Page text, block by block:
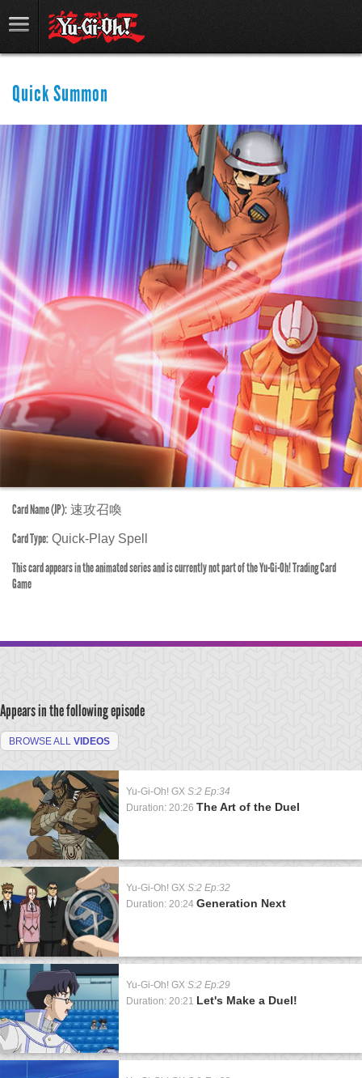
Quick Summon
Card Name (JP): 速攻召喚
Card Type: Quick-Play Spell
This card appears in the animated series and is currently not part of the Yu-Gi-Oh! Trading Card
Game
Appears in the following episode
BROWSE ALL VIDEOS
Yu-Gi-Oh! GX S:2 Ep:34
Duration: 20:26 The Art of the Duel
Yu-Gi-Oh! GX S:2 Ep:32
Duration: 20:24 Generation Next
Yu-Gi-Oh! GX S:2 Ep:29
Duration: 20:21 Let's Make a Duel!